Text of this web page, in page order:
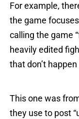
For example,
the game
calling the game
heavily edited
that don’t
This one was
they use to post